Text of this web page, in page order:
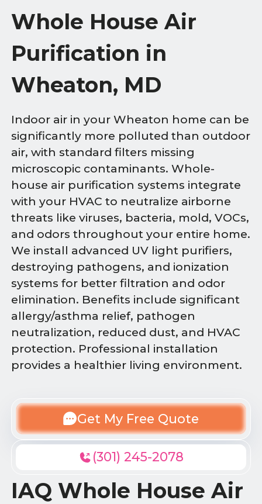
Whole House Air
Purification in
Wheaton, MD
Indoor air in your Wheaton home can be
significantly more polluted than outdoor
air, with standard filters missing
microscopic contaminants. Whole-
house air purification systems integrate
with your HVAC to neutralize airborne
threats like viruses, bacteria, mold, VOCs,
and odors throughout your entire home.
We install advanced UV light purifiers,
destroying pathogens, and ionization
systems for better filtration and odor
elimination. Benefits include significant
allergy/asthma relief, pathogen
neutralization, reduced dust, and HVAC
protection. Professional installation
provides a healthier living environment.
Get My Free Quote
(301) 245-2078
IAQ Whole House Air